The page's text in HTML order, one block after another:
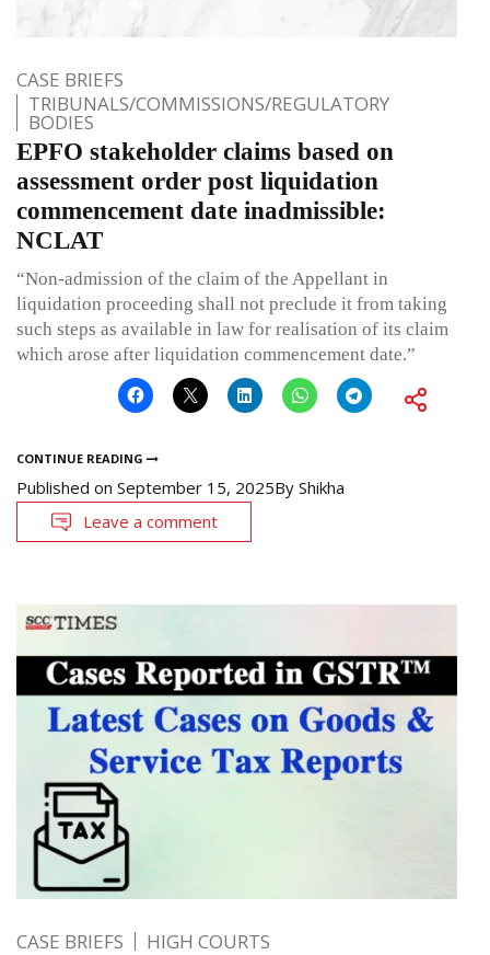
CASE BRIEFS
TRIBUNALS/COMMISSIONS/REGULATORY
BODIES
EPFO stakeholder claims based on
assessment order post liquidation
commencement date inadmissible:
NCLAT
“Non-admission of the claim of the Appellant in
liquidation proceeding shall not preclude it from taking
such steps as available in law for realisation of its claim
which arose after liquidation commencement date.”
CONTINUE READING
Published on September 15, 2025By Shikha
Leave a comment
CASE BRIEFS HIGH COURTS